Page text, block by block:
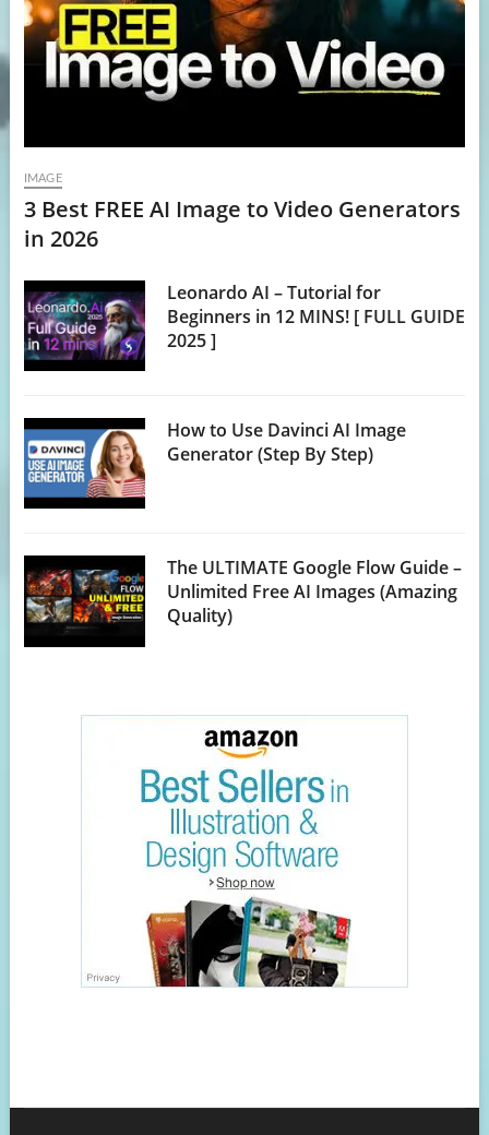
IMAGE
3 Best FREE AI Image to Video Generators
in 2026
Leonardo AI – Tutorial for
Beginners in 12 MINS! [ FULL GUIDE
2025 ]
How to Use Davinci AI Image
Generator (Step By Step)
The ULTIMATE Google Flow Guide –
Unlimited Free AI Images (Amazing
Quality)